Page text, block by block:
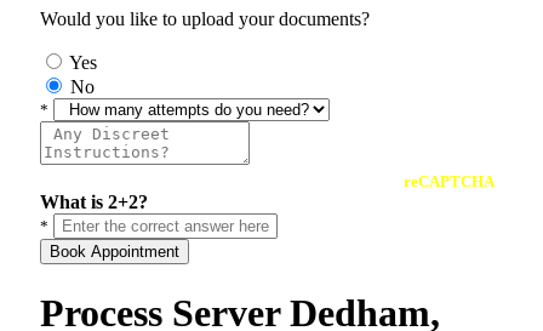
Would you like to upload your documents?
Yes
No
*
reCAPTCHA
What is 2+2?
*
Book Appointment
Process Server Dedham,